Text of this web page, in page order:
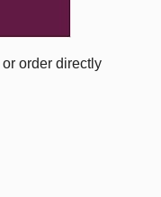
or order directly